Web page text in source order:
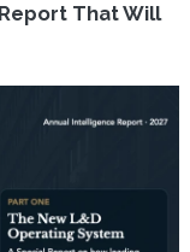
That Will